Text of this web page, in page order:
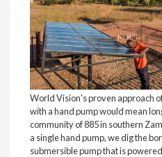
World Vision's proven approach
with a hand pump would mean
community of 885 in southern
a single hand pump, we dig the
submersible pump that is